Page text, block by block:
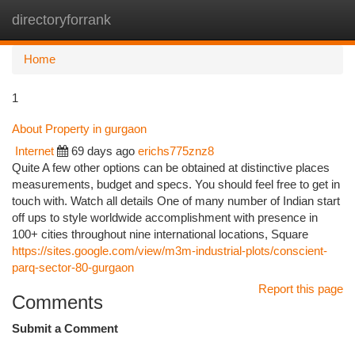
directoryforrank
Home
1
About Property in gurgaon
Internet 69 days ago erichs775znz8
Quite A few other options can be obtained at distinctive places
measurements, budget and specs. You should feel free to get in
touch with. Watch all details One of many number of Indian start
off ups to style worldwide accomplishment with presence in
100+ cities throughout nine international locations, Square
https://sites.google.com/view/m3m-industrial-plots/conscient-
parq-sector-80-gurgaon
Report this page
Comments
Submit a Comment